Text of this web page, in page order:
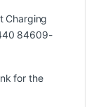
Charging
84609-
for the